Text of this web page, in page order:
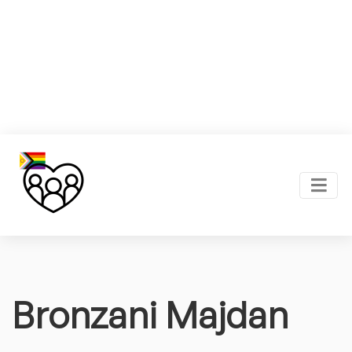
Bronzani Majdan